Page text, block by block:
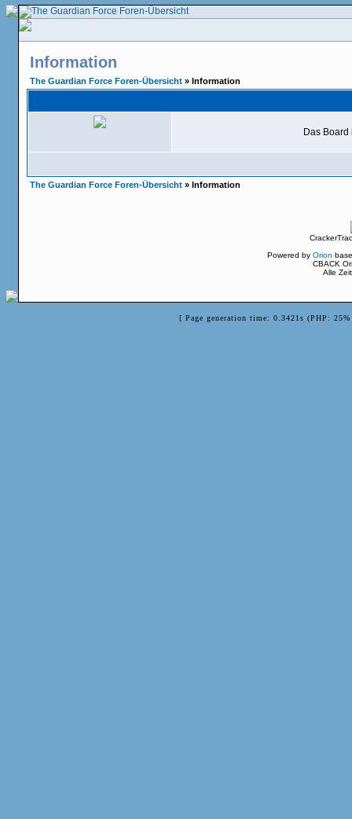
Information
The Guardian Force Foren-Übersicht » Information
Das
The Guardian Force Foren-Übersicht » Information
Powered by Orion
CBACK
Alle
[ Page generation time: 0.3421s (PHP: